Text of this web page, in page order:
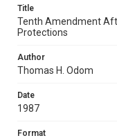
Title
Tenth Amendment
Protections
Author
Thomas H. Odom
Date
1987
Format